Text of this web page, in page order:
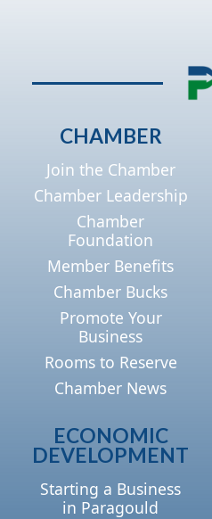
CHAMBER
Join the Chamber
Chamber Leadership
Chamber
Foundation
Member Benefits
Chamber Bucks
Promote Your
Business
Rooms to Reserve
Chamber News
ECONOMIC
DEVELOPMENT
Starting a Business
in Paragould